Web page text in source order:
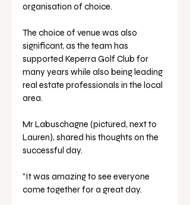
organisation of choice.
The choice of venue was also
significant, as the team has
supported Keperra Golf Club for
many years while also being leading
real estate professionals in the local
area.
Mr Labuschagne (pictured, next to
Lauren), shared his thoughts on the
successful day.
"It was amazing to see everyone
come together for a great day.